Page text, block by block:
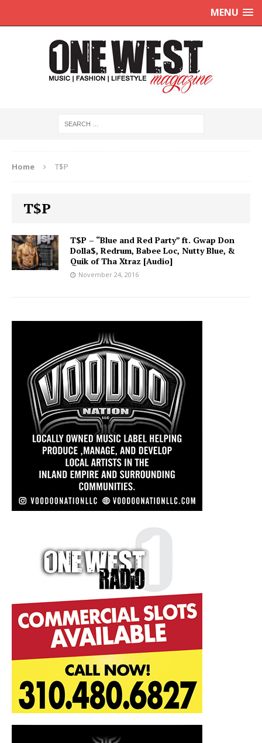
MENU
Home T$P
T$P
T$P – “Blue and Red Party” ft. Gwap Don
Dolla$, Redrum, Babee Loc, Nutty Blue, &
Quik of Tha Xtraz [Audio]
November 24, 2016